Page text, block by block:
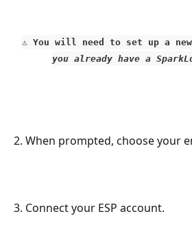
⚠️ You will need to set up a
you already have a
2. When prompted, choose your
3. Connect your ESP account.